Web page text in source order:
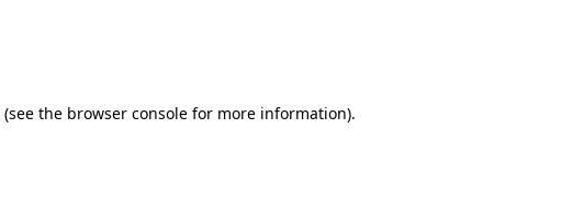
(see the browser console for more information).